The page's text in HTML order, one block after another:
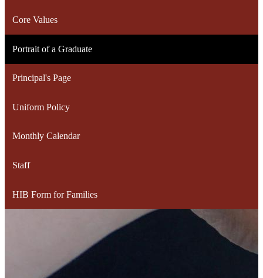
Core Values
Portrait of a Graduate
Principal's Page
Uniform Policy
Monthly Calendar
Staff
HIB Form for Families